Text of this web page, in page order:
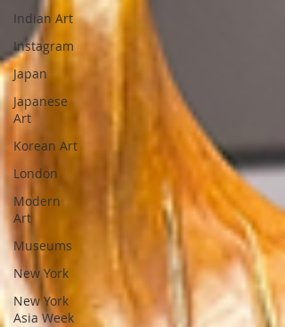
Indian Art
Instagram
Japan
Japanese
Art
Korean Art
London
Modern
Art
Museums
New York
New York
Asia Week